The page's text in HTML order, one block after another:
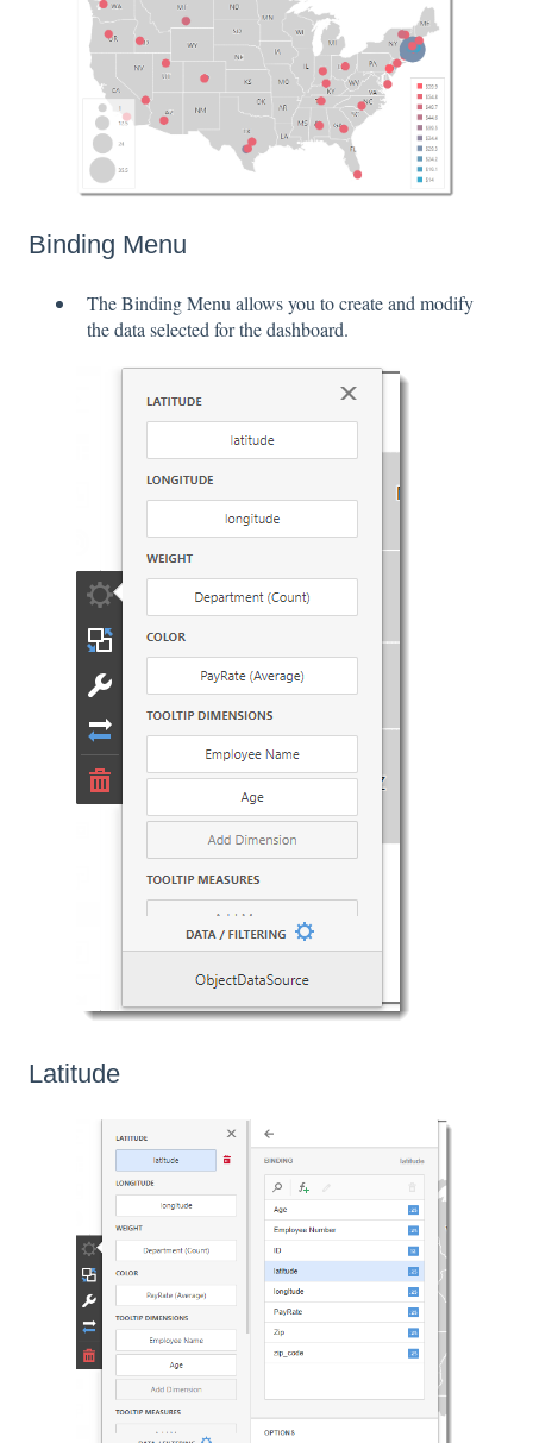
Binding Menu
The Binding Menu allows you to create and modify
the data selected for the dashboard.
Latitude